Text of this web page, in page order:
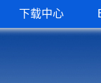
下载中心